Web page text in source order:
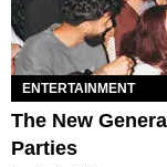
ENTERTAINMENT
The New
Parties